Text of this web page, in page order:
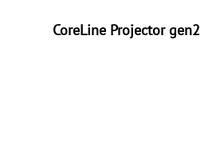
CoreLine Projector gen2